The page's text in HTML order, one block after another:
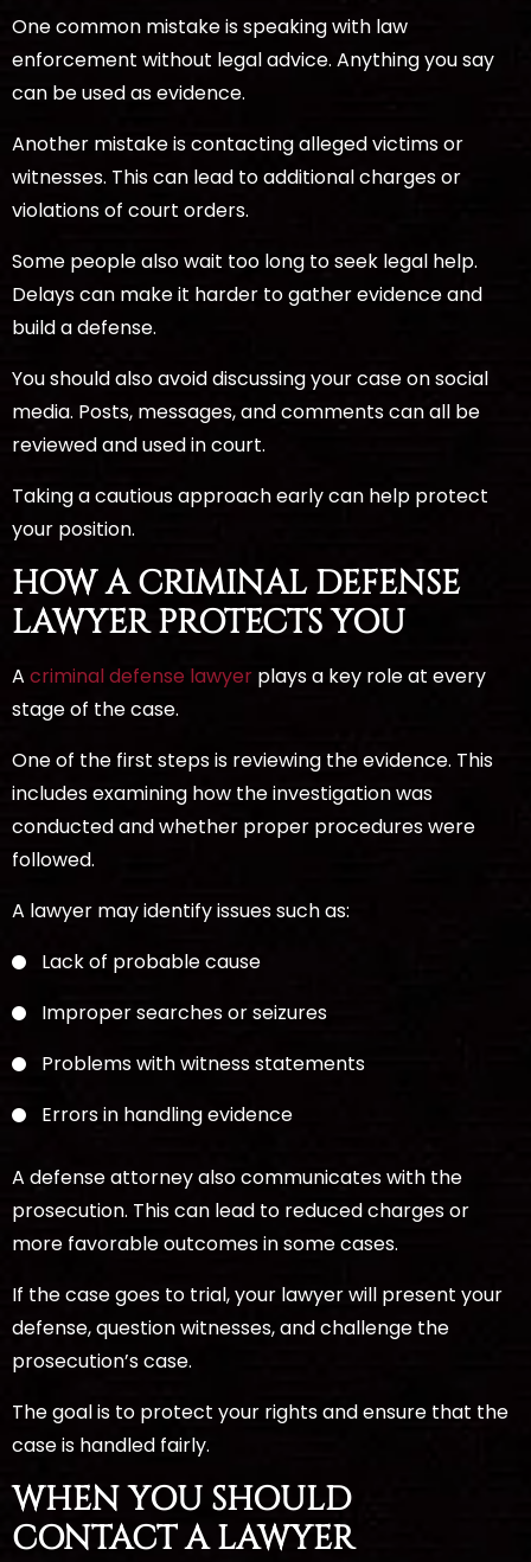
One common mistake is speaking with law
enforcement without legal advice. Anything you say
can be used as evidence.
Another mistake is contacting alleged victims or
witnesses. This can lead to additional charges or
violations of court orders.
Some people also wait too long to seek legal help.
Delays can make it harder to gather evidence and
build a defense.
You should also avoid discussing your case on social
media. Posts, messages, and comments can all be
reviewed and used in court.
Taking a cautious approach early can help protect
your position.
HOW A CRIMINAL DEFENSE
LAWYER PROTECTS YOU
A criminal defense lawyer plays a key role at every
stage of the case.
One of the first steps is reviewing the evidence. This
includes examining how the investigation was
conducted and whether proper procedures were
followed.
A lawyer may identify issues such as:
Lack of probable cause
Improper searches or seizures
Problems with witness statements
Errors in handling evidence
A defense attorney also communicates with the
prosecution. This can lead to reduced charges or
more favorable outcomes in some cases.
If the case goes to trial, your lawyer will present your
defense, question witnesses, and challenge the
prosecution’s case.
The goal is to protect your rights and ensure that the
case is handled fairly.
WHEN YOU SHOULD
CONTACT A LAWYER